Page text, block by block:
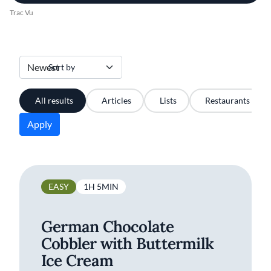
Trac Vu
All results Articles Lists Restaurants
Sort by
Apply
EASY 1H 5MIN
German Chocolate
Cobbler with Buttermilk
Ice Cream